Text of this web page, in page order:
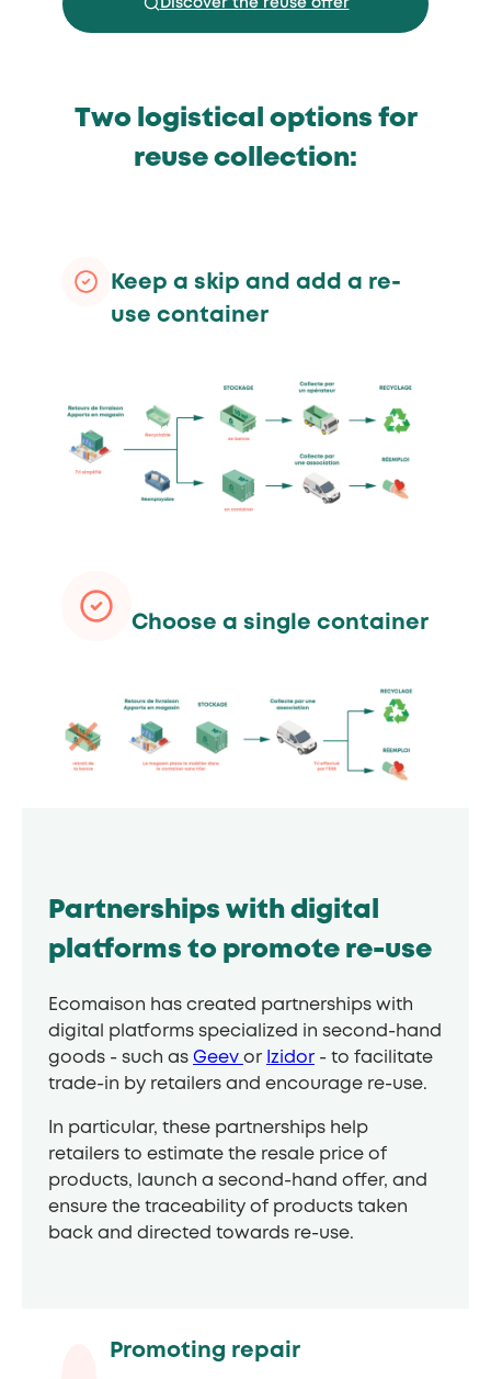
Discover the reuse offer
Two logistical options for
reuse collection:
Keep a skip and add a re-
use container
Choose a single container
Partnerships with digital
platforms to promote re-use
Ecomaison has created partnerships with
digital platforms specialized in second-hand
goods - such as Geev or Izidor - to facilitate
trade-in by retailers and encourage re-use.
In particular, these partnerships help
retailers to estimate the resale price of
products, launch a second-hand offer, and
ensure the traceability of products taken
back and directed towards re-use.
Promoting repair